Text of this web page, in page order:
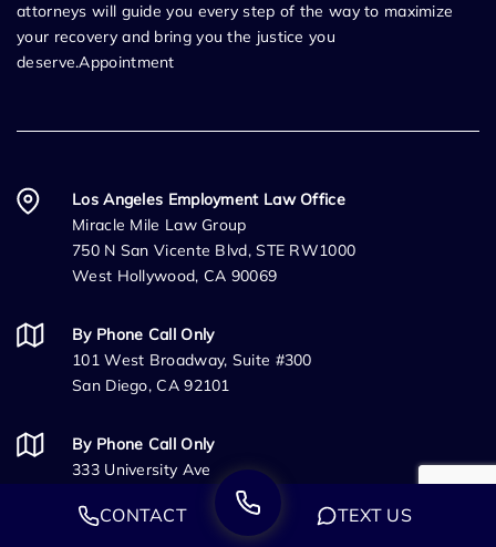
attorneys will guide you every step of the way to maximize
your recovery and bring you the justice you
deserve.Appointment
Los Angeles Employment Law Office
Miracle Mile Law Group
750 N San Vicente Blvd, STE RW1000
West Hollywood, CA 90069
By Phone Call Only
101 West Broadway, Suite #300
San Diego, CA 92101
By Phone Call Only
333 University Ave
Sacramento, CA 95825
CONTACT TEXT US